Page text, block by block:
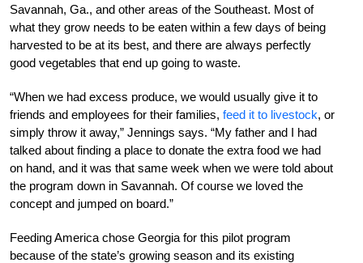
Savannah, Ga., and other areas of the Southeast. Most of
what they grow needs to be eaten within a few days of being
harvested to be at its best, and there are always perfectly
good vegetables that end up going to waste.
“When we had excess produce, we would usually give it to
friends and employees for their families, feed it to livestock, or
simply throw it away,” Jennings says. “My father and I had
talked about finding a place to donate the extra food we had
on hand, and it was that same week when we were told about
the program down in Savannah. Of course we loved the
concept and jumped on board.”
Feeding America chose Georgia for this pilot program
because of the state’s growing season and its existing